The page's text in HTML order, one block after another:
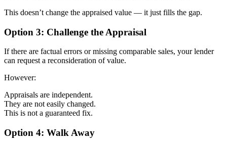
This doesn’t change the appraised value — it just fills the gap.
Option 3: Challenge the Appraisal
If there are factual errors or missing comparable sales, your lender
can request a reconsideration of value.
However:
Appraisals are independent.
They are not easily changed.
This is not a guaranteed fix.
Option 4: Walk Away